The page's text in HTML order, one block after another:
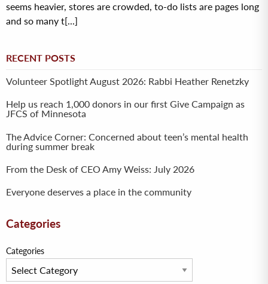
seems heavier, stores are crowded, to-do lists are pages long
and so many t[...]
RECENT POSTS
Volunteer Spotlight August 2026: Rabbi Heather Renetzky
Help us reach 1,000 donors in our first Give Campaign as
JFCS of Minnesota
The Advice Corner: Concerned about teen’s mental health
during summer break
From the Desk of CEO Amy Weiss: July 2026
Everyone deserves a place in the community
Categories
Categories